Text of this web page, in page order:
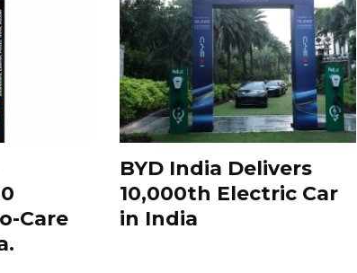
Care
BYD India Delivers
10,000th Electric Car
in India